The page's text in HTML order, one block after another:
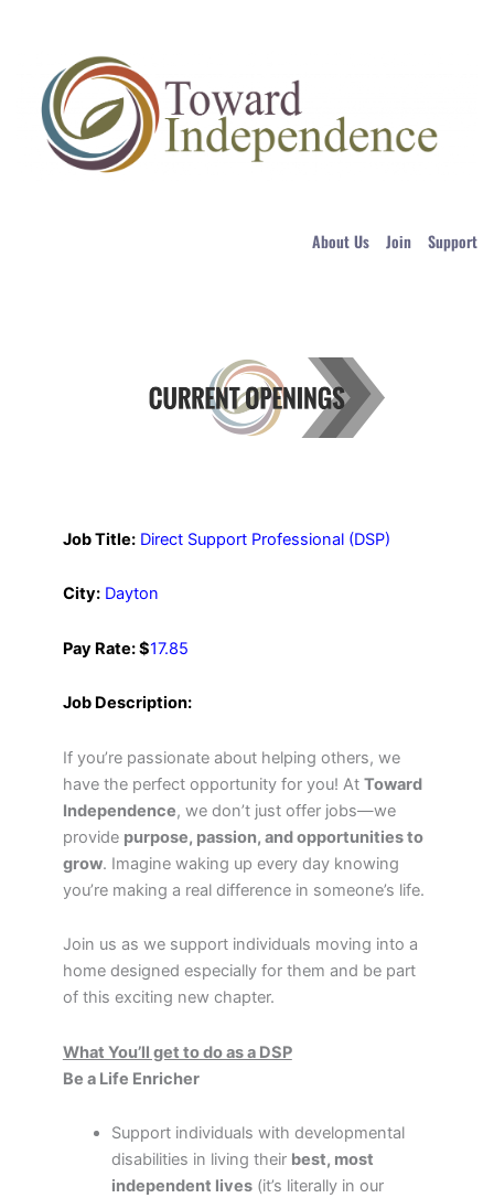
About Us Join Support
Job Title: Direct Support Professional (DSP)
City: Dayton
Pay Rate: $17.85
Job Description:
If you’re passionate about helping others, we
have the perfect opportunity for you! At Toward
Independence, we don’t just offer jobs—we
provide purpose, passion, and opportunities to
grow. Imagine waking up every day knowing
you’re making a real difference in someone’s life.
Join us as we support individuals moving into a
home designed especially for them and be part
of this exciting new chapter.
What You’ll get to do as a DSP
Be a Life Enricher
Support individuals with developmental
disabilities in living their best, most
independent lives(it’s literally in our